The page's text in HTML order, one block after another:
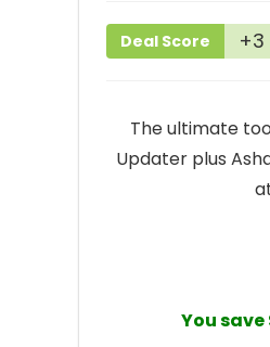
Deal Score +3
The ultimate
Updater plus
You save